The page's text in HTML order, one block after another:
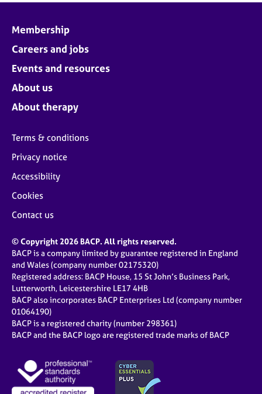
Membership
Careers and jobs
Events and resources
About us
About therapy
Terms & conditions
Privacy notice
Accessibility
Cookies
Contact us
© Copyright 2026 BACP. All rights reserved.
BACP is a company limited by guarantee registered in England
and Wales (company number 02175320)
Registered address: BACP House, 15 St John’s Business Park,
Lutterworth, Leicestershire LE17 4HB
BACP also incorporates BACP Enterprises Ltd (company number
01064190)
BACP is a registered charity (number 298361)
BACP and the BACP logo are registered trade marks of BACP